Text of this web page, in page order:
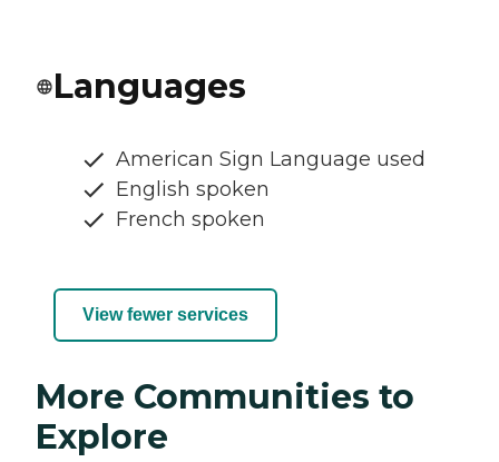
Languages
American Sign Language used
English spoken
French spoken
View fewer services
More Communities to
Explore